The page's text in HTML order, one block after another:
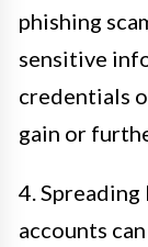
phishing
sensitive
credentials
gain or
4. Spreading
accounts